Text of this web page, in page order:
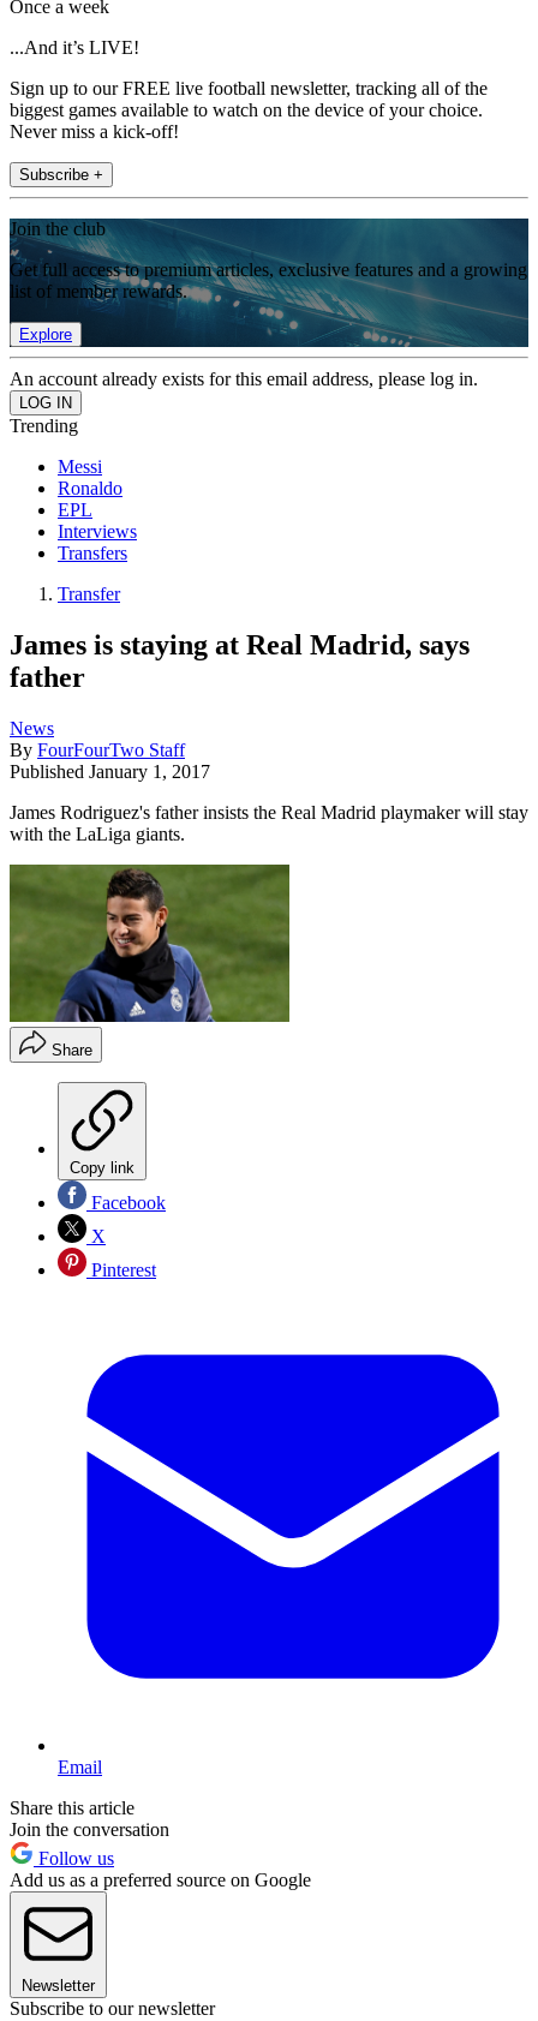
Once a week
...And it’s LIVE!
Sign up to our FREE live football newsletter, tracking all of the
biggest games available to watch on the device of your choice.
Never miss a kick-off!
Subscribe +
Join the club
Get full access to premium articles, exclusive features and a growing
list of member rewards.
Explore
An account already exists for this email address, please log in.
Trending
Messi
Ronaldo
EPL
Interviews
Transfers
Transfer
James is staying at Real Madrid, says
father
News
By FourFourTwo Staff
Published January 1, 2017
James Rodriguez's father insists the Real Madrid playmaker will stay
with the LaLiga giants.
Share
Copy link
Facebook
X
Pinterest
Email
Share this article
Join the conversation
Follow us
Add us as a preferred source on Google
Newsletter
Subscribe to our newsletter